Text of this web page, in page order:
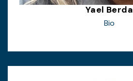
Yael Berda
Bio